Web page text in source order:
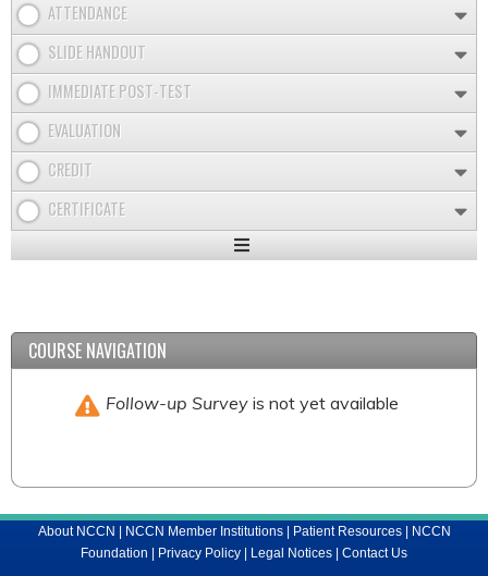
ATTENDANCE
SLIDE HANDOUT
IMMEDIATE POST-TEST
EVALUATION
CREDIT
CERTIFICATE
Expand
COURSE NAVIGATION
Follow-up Surveyis not yet available
About NCCN NCCN Member Institutions| Patient Resources|
NCCN
Foundation
Privacy Policy Legal Notices Contact Us